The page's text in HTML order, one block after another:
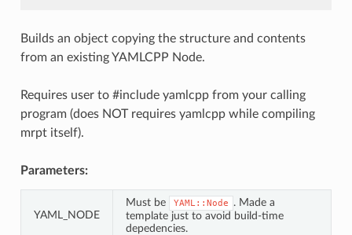
Builds an object copying the structure and contents
from an existing YAMLCPP Node.
Requires user to #include yamlcpp from your calling
program (does NOT requires yamlcpp while compiling
mrpt itself).
Parameters:
YAML_NODE
Must be YAML::Node
. Made a
template just to avoid build-time
depedencies.